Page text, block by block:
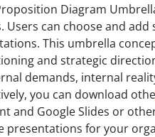
Diagram
can choose and
This umbrella
and strategic
demands, internal
you can download
and Google Slides or
presentations for your